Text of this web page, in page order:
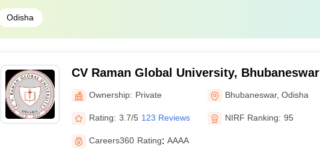
Odisha
CV Raman Global University, Bhubaneswar
Ownership: Private Bhubaneswar,Odisha
Rating: 3.7/5 123 Reviews NIRF Ranking: 95
Careers360 Rating: AAAA